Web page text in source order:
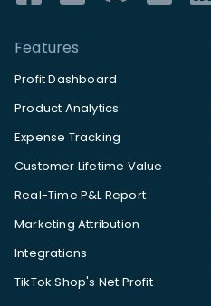
Features
Profit Dashboard
Product Analytics
Expense Tracking
Customer Lifetime Value
Real-Time P&L Report
Marketing Attribution
Integrations
TikTok Shop's Net Profit